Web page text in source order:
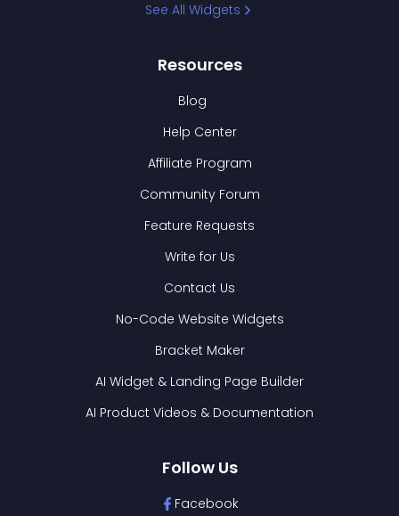
See All Widgets
Resources
Blog
Help Center
Affiliate Program
Community Forum
Feature Requests
Write for Us
Contact Us
No-Code Website Widgets
Bracket Maker
AI Widget & Landing Page Builder
AI Product Videos & Documentation
Follow Us
Facebook